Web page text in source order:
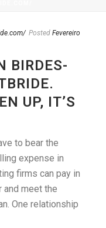
Posted Fevereiro
BIRDES-
UP, IT’S
to bear the
expense in
firms can pay in
and meet the
One relationship